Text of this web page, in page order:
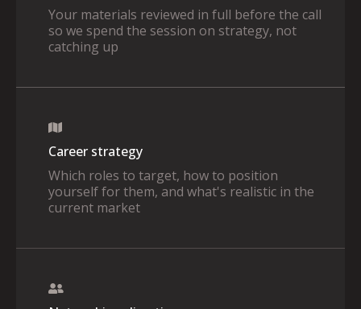
Your materials reviewed in full before the call
so we spend the session on strategy, not
catching up
Career strategy
Which roles to target, how to position
yourself for them, and what's realistic in the
current market